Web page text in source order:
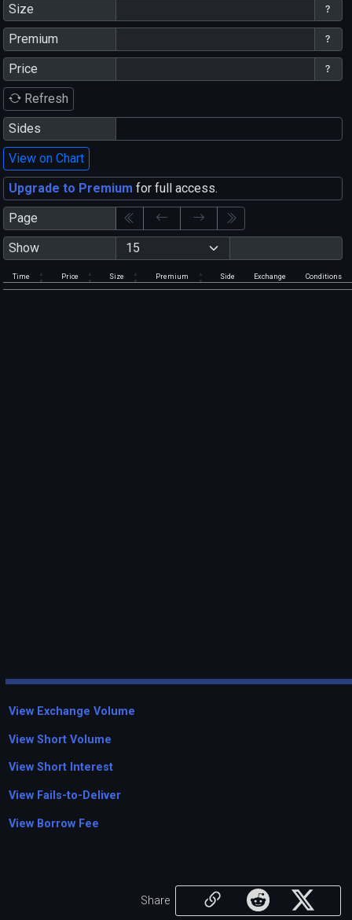
Size
Premium
Price
Refresh
Sides
View on Chart
Upgrade to Premium for full access.
Page
Show
Time Price Size Premium Side Exchange Conditions
View Exchange Volume
View Short Volume
View Short Interest
View Fails-to-Deliver
View Borrow Fee
Share